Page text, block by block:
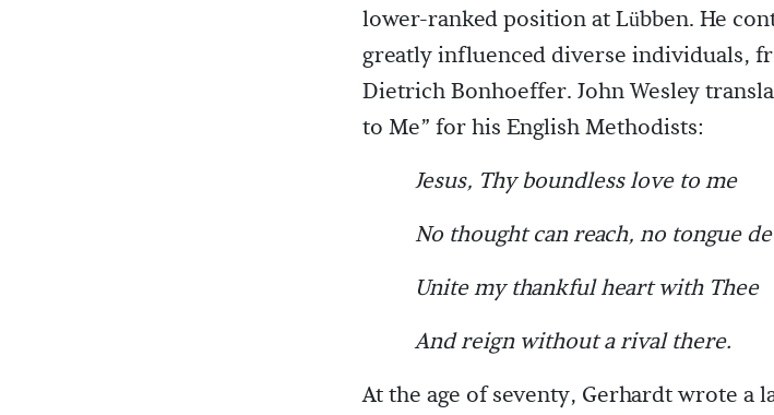
lower-ranked position at Lübben. He
greatly influenced diverse individuals,
Dietrich Bonhoeffer. John Wesley
to Me” for his English Methodists:
Jesus, Thy boundless love to me
No thought can reach, no tongue
Unite my thankful heart with Thee
And reign without a rival there.
At the age of seventy, Gerhardt wrote a